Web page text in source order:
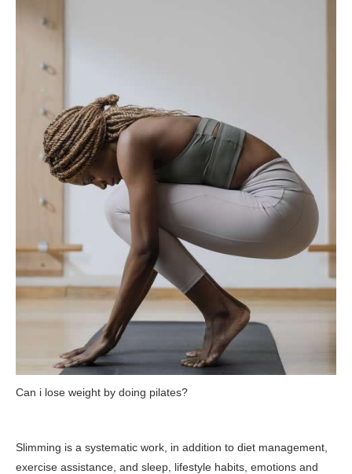
Can i lose weight by doing pilates?
Slimming is a systematic work, in addition to diet management,
exercise assistance, and sleep, lifestyle habits, emotions and